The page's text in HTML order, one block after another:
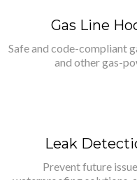
Gas Line
Safe and code-compliant
and other gas-
Leak
Prevent future